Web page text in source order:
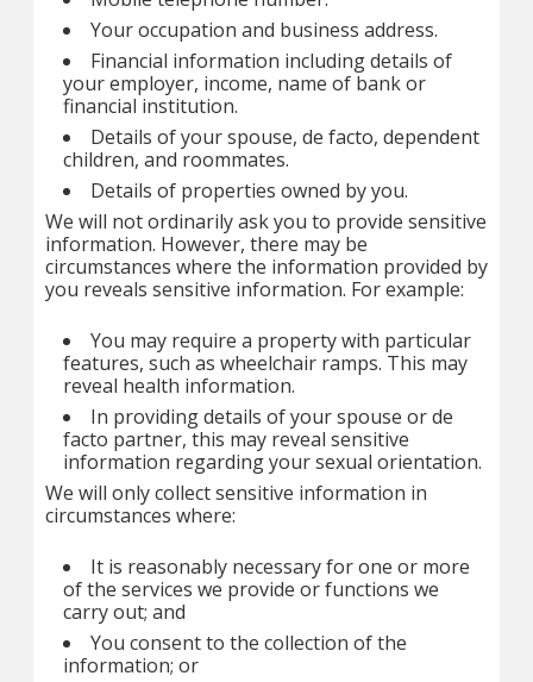
Your occupation and business address.
Financial information including details of
your employer, income, name of bank or
financial institution.
Details of your spouse, de facto, dependent
children, and roommates.
Details of properties owned by you.
We will not ordinarily ask you to provide sensitive
information. However, there may be
circumstances where the information provided by
you reveals sensitive information. For example:
You may require a property with particular
features, such as wheelchair ramps. This may
reveal health information.
In providing details of your spouse or de
facto partner, this may reveal sensitive
information regarding your sexual orientation.
We will only collect sensitive information in
circumstances where:
It is reasonably necessary for one or more
of the services we provide or functions we
carry out; and
You consent to the collection of the
information; or